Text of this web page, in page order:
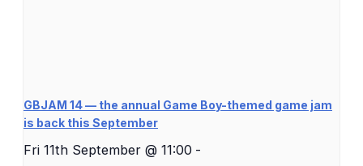
GBJAM 14 — the annual Game Boy-themed game jam
is back this September
Fri 11th September @ 11:00 -